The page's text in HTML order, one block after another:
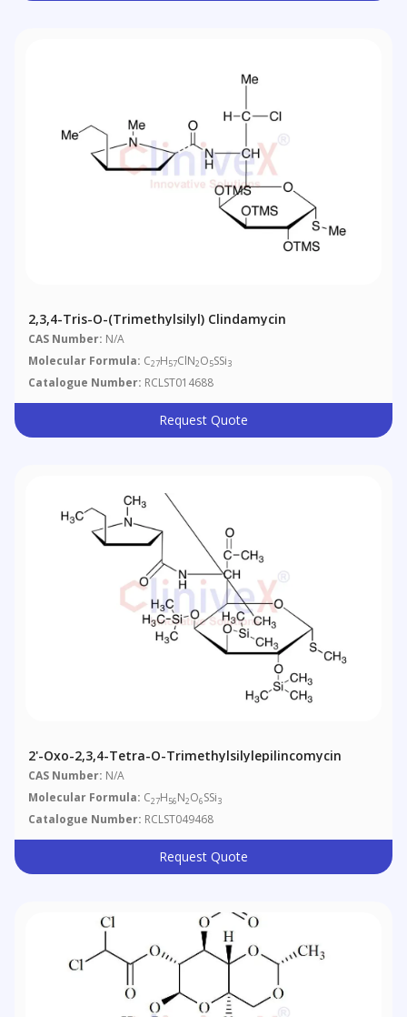
2,3,4-Tris-O-(trimethylsilyl) Clindamycin
CAS Number: N/A
Molecular Formula: C27H57ClN2O5SSi3
Catalogue Number: RCLST014688
Request Quote
2'-Oxo-2,3,4-Tetra-O-Trimethylsilylepilincomycin
CAS Number: N/A
Molecular Formula: C27H56N2O6SSi3
Catalogue Number: RCLST049468
Request Quote